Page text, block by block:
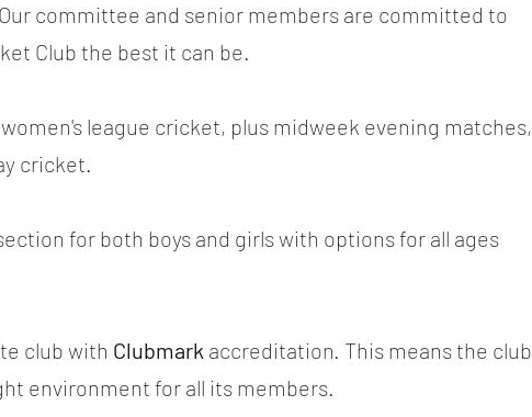
committee and senior members are committed to
Club the best it can be.
league cricket, plus midweek evening matches,
cricket.
for both boys and girls with options for all ages
club with Clubmark accreditation. This means the club
environment for all its members.